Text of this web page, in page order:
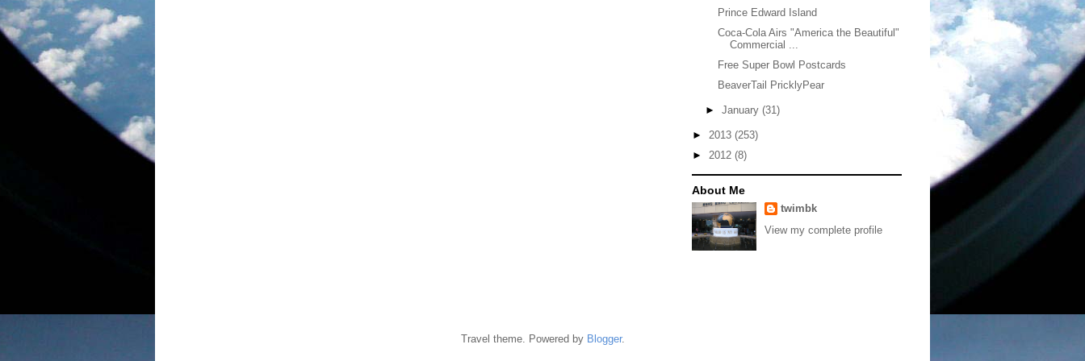
Prince Edward Island
Coca-Cola Airs "America the Beautiful"
Commercial ...
Free Super Bowl Postcards
BeaverTail PricklyPear
► January (31)
► 2013 (253)
► 2012 (8)
About Me
twimbk
View my complete profile
Travel theme. Powered by Blogger.